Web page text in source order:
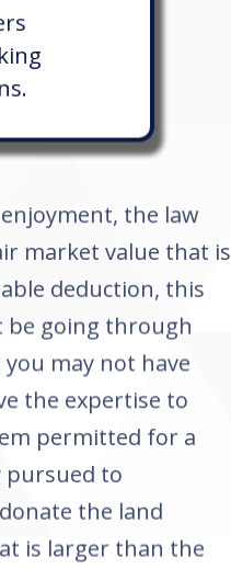
the law
market value that is
deduction, this
be going through
may not have
the expertise to
permitted for a
pursued to
the land
is larger than the